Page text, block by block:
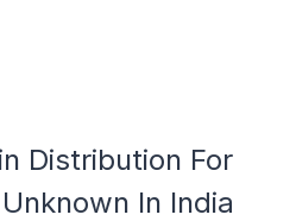
Distribution For
In India